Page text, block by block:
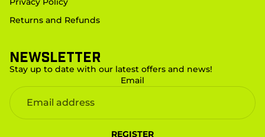
Returns and Refunds
Newsletter
Stay up to date with our latest offers and news!
Email
REGISTER